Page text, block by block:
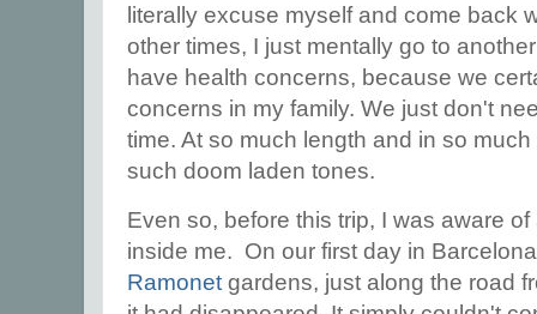
literally excuse myself and come back
other times, I just mentally go to
have health concerns, because we
concerns in my family. We just don't
time. At so much length and in so
such doom laden tones.
Even so, before this trip, I was aware
inside me. On our first day in
Ramonet gardens, just along the road